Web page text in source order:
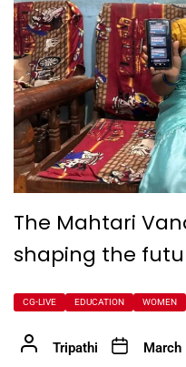
The Mahtari
shaping the
CG-LIVE EDUCATION WOMEN
Tripathi